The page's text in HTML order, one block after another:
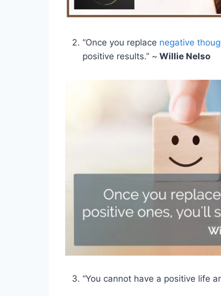
“Once you replace negative
positive results.” ~ Willie Nelso
“You cannot have a positive life